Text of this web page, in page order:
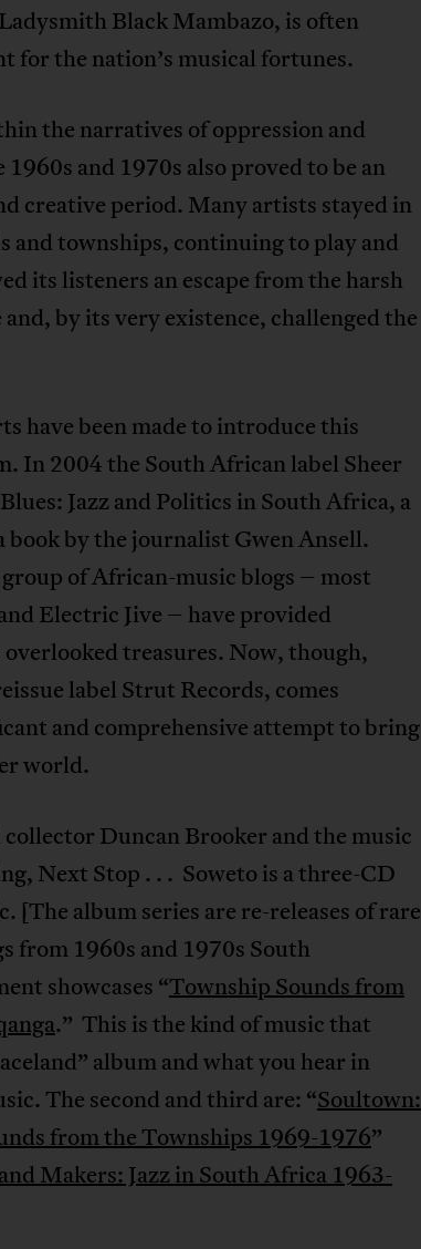
Black Mambazo, is often
for the nation’s musical fortunes.
the narratives of oppression and
and 1970s also proved to be an
creative period. Many artists stayed in
and townships, continuing to play and
its listeners an escape from the harsh
by its very existence, challenged the
have been made to introduce this
In 2004 the South African label Sheer
Jazz and Politics in South Africa, a
book by the journalist Gwen Ansell.
of African-music blogs – most
Electric Jive – have provided
overlooked treasures. Now, though,
label Strut Records, comes
and comprehensive attempt to bring
world.
Duncan Brooker and the music
Next Stop . . . Soweto is a three-CD
[The album series are re-releases of rare
from 1960s and 1970s South
showcases “Township Sounds from
.” This is the kind of music that
album and what you hear in
The second and third are: “Soultown:
from the Townships 1969-1976”
Makers: Jazz in South Africa 1963-